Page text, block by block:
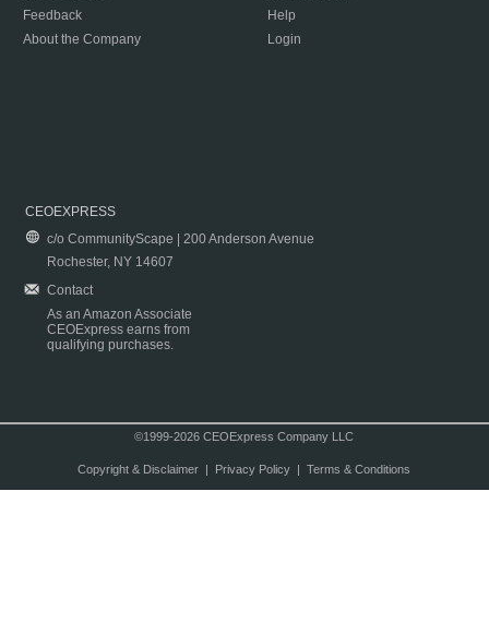
Feedback
About the Company
Help
Login
CEOEXPRESS
c/o CommunityScape | 200 Anderson Avenue
Rochester, NY 14607
Contact
As an Amazon Associate
CEOExpress earns from
qualifying purchases.
©1999-2026 CEOExpress Company LLC
Copyright & Disclaimer| Privacy Policy| Terms & Conditions